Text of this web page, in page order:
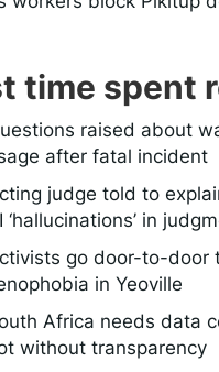
time spent
raised about
after fatal incident
judge told to
‘hallucinations’ in
go door-to-door
in Yeoville
Africa needs data
without transparency